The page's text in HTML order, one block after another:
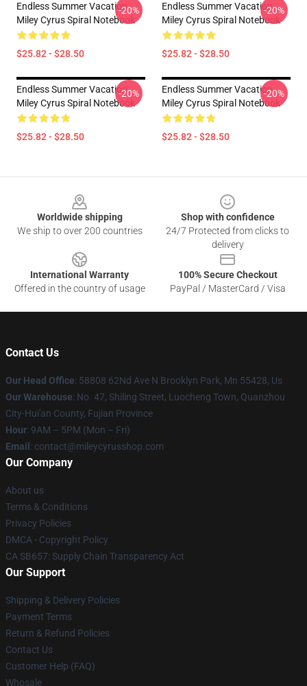
Endless Summer Vacation
Miley Cyrus Spiral Notebook
$25.82 - $28.50
-20%
Endless Summer Vacation
Miley Cyrus Spiral Notebook
$25.82 - $28.50
-20%
Endless Summer Vacation
Miley Cyrus Spiral Notebook
$25.82 - $28.50
-20%
Endless Summer Vacation
Miley Cyrus Spiral Notebook
$25.82 - $28.50
-20%
Worldwide shipping
We ship to over 200 countries
Shop with confidence
24/7 Protected from clicks to
delivery
International Warranty
Offered in the country of usage
100% Secure Checkout
PayPal / MasterCard / Visa
Contact Us
Our Head Office: 58808 62Nd Ave N Brooklyn Park, Mn 55428, Us
Our Warehouse: No. 47, Shiling Street, Luocheng Town, Quanzhou
City-Hui'an County, Fujian Province
Hour: 9AM – 5PM (Mon – Fri)
Email : contact@mileycyrusshop.com
Our Company
About us
Terms & Conditions
Privacy Policies
DMCA - Copyright Policy
CA SB657: Supply Chain Transparency Act
Our Support
Shipping & Delivery Policies
Payment Terms
Return & Refund Policies
Contact Us
Customer Help (FAQ)
Whosale